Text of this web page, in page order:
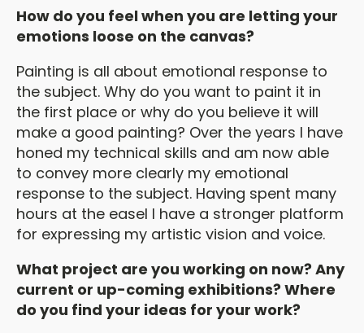
How do you feel when you are letting your
emotions loose on the canvas?
Painting is all about emotional response to
the subject. Why do you want to paint it in
the first place or why do you believe it will
make a good painting? Over the years I have
honed my technical skills and am now able
to convey more clearly my emotional
response to the subject. Having spent many
hours at the easel I have a stronger platform
for expressing my artistic vision and voice.
What project are you working on now? Any
current or up-coming exhibitions? Where
do you find your ideas for your work?